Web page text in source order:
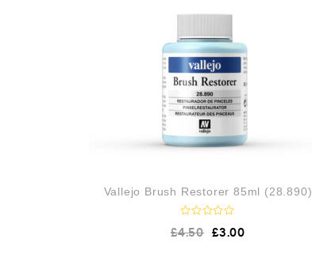
Vallejo Brush Restorer 85ml (28.890)
a
£4.50 £3.00